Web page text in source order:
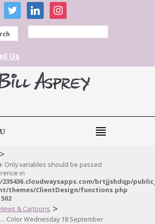
twitter linkedininstagram
Us
>
: Only variables should be passed
in
235436.cloudwaysapps.com/brtjjshdqp/
themes/ClientDesign/functions.php
502
& Cartoons >
Color Wednesday 18 September